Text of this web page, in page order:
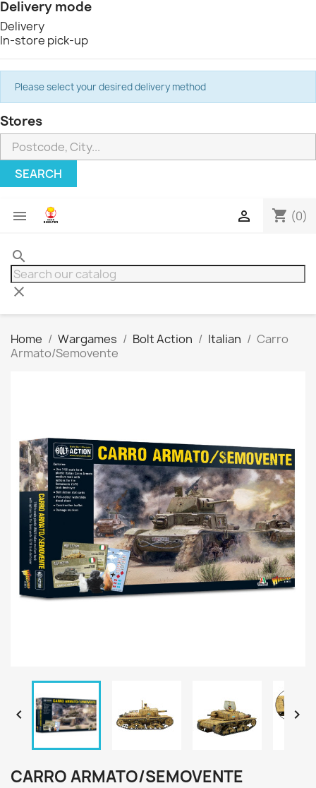
Delivery mode
Delivery
In-store pick-up
Please select your desired delivery method
Stores
SEARCH
 shopping_cart (0)

search
clear
Home Wargames Bolt Action Italian
Carro
Armato/Semovente
 
CARRO ARMATO/SEMOVENTE